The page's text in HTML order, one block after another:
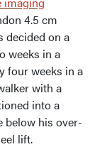
4.5 cm
decided on a
weeks in a
four weeks in a
with a
into a
below his over-
lift.